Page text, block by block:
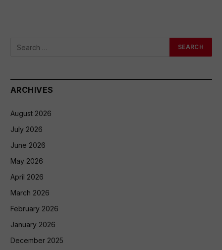
ARCHIVES
August 2026
July 2026
June 2026
May 2026
April 2026
March 2026
February 2026
January 2026
December 2025